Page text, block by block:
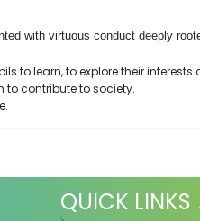
with virtuous conduct deeply
to learn, to explore their
contribute to society.
QUICK LINKS